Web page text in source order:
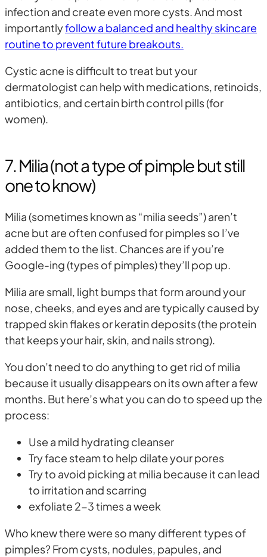
infection and create even more cysts. And most
importantlyfollow a balanced and healthy skincare
routine to prevent future breakouts.
Cystic acne is difficult to treat but your
dermatologist can help with medications, retinoids,
antibiotics, and certain birth control pills (for
women).
7. Milia (not a type of pimple but still
one to know)
Milia (sometimes known as “milia seeds”) aren’t
acne but are often confused for pimples so I’ve
added them to the list. Chances are if you’re
Google-ing (types of pimples) they’ll pop up.
Milia are small, light bumps that form around your
nose, cheeks, and eyes and are typically caused by
trapped skin flakes or keratin deposits (the protein
that keeps your hair, skin, and nails strong).
You don’t need to do anything to get rid of milia
because it usually disappears on its own after a few
months. But here’s what you can do to speed up the
process:
Use a mild hydrating cleanser
Try face steam to help dilate your pores
Try to avoid picking at milia because it can lead
to irritation and scarring
exfoliate 2-3 times a week
Who knew there were so many different types of
pimples? From cysts, nodules, papules, and